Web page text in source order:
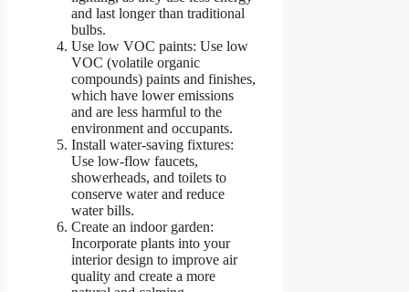
and last longer than traditional
bulbs.
Use low VOC paints: Use low
VOC (volatile organic
compounds) paints and finishes,
which have lower emissions
and are less harmful to the
environment and occupants.
Install water-saving fixtures:
Use low-flow faucets,
showerheads, and toilets to
conserve water and reduce
water bills.
Create an indoor garden:
Incorporate plants into your
interior design to improve air
quality and create a more